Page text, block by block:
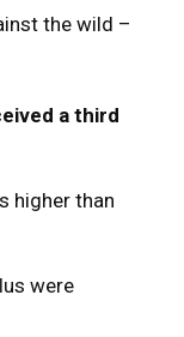
the wild –
a third
higher than
were